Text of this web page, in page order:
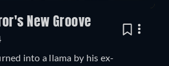
New Groove
into a llama by his ex-